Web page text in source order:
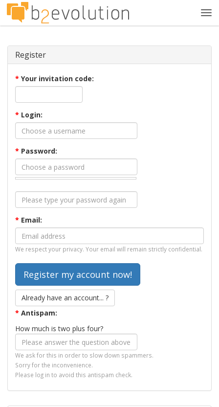
Register
* Your invitation code:
* Login:
* Password:
* Email:
We respect your privacy. Your email will remain strictly confidential.
Already have an account... ?
* Antispam:
How much is two plus four?
We ask for this in order to slow down spammers.
Sorry for the inconvenience.
Please log in to avoid this antispam check.